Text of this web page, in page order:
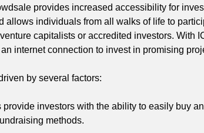
provides increased accessibility for
allows individuals from all walks of life to
capitalists or accredited investors. With
internet connection to invest in promising
by several factors:
provide investors with the ability to easily buy
methods.